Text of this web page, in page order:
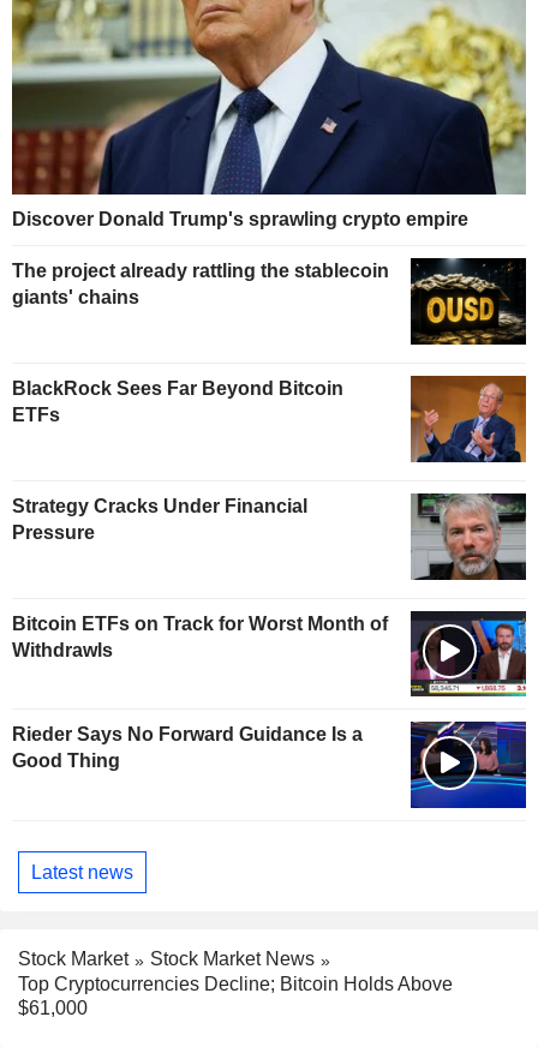
Discover Donald Trump's sprawling crypto empire
The project already rattling the stablecoin
giants' chains
BlackRock Sees Far Beyond Bitcoin
ETFs
Strategy Cracks Under Financial
Pressure
Bitcoin ETFs on Track for Worst Month of
Withdrawls
Rieder Says No Forward Guidance Is a
Good Thing
Latest news
Stock Market
Stock Market News
Top Cryptocurrencies Decline; Bitcoin Holds Above
$61,000